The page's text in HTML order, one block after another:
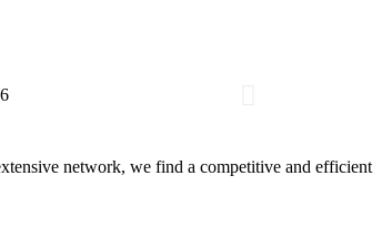
network, we find a competitive and efficient